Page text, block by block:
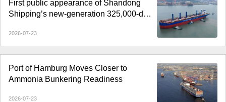
First public appearance of Shandong
Shipping’s new-generation 325,000-dwt
2026-07-23
Port of Hamburg Moves Closer to
Ammonia Bunkering Readiness
2026-07-23